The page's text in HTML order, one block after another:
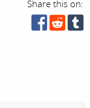
Share this on: